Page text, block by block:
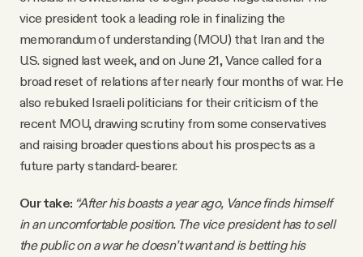
vice president took a leading role in finalizing the
memorandum of understanding (MOU) that Iran and the
U.S. signed last week, and on June 21, Vance called for a
broad reset of relations after nearly four months of war. He
also rebuked Israeli politicians for their criticism of the
recent MOU, drawing scrutiny from some conservatives
and raising broader questions about his prospects as a
future party standard-bearer.
Our take: “After his boasts a year ago, Vance finds himself
in an uncomfortable position. The vice president has to sell
the public on a war he doesn’t want and is betting his